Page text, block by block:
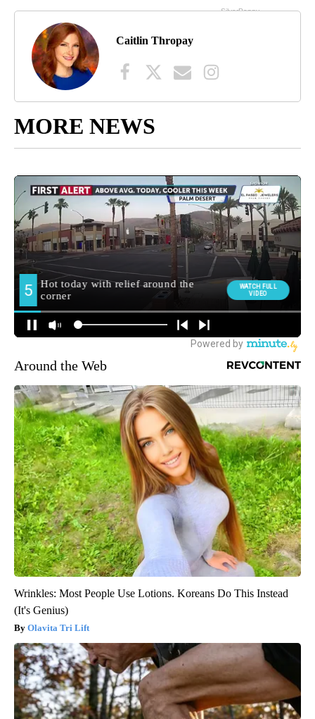
Caitlin Thropay
MORE NEWS
Around the Web
Wrinkles: Most People Use Lotions. Koreans Do This Instead
(It's Genius)
Olavita Tri Lift